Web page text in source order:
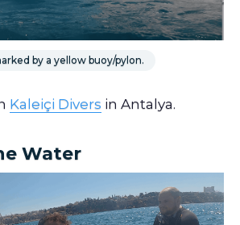
by a yellow buoy/pylon.
Kaleiçi Divers in Antalya.
Water